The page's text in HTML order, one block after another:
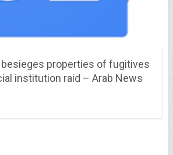
properties of fugitives
institution raid – Arab News